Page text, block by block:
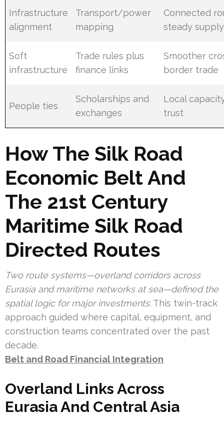
Infrastructure
alignment
Transport/power
mapping
Connected
steady supply
Soft
infrastructure
Trade rules plus
finance links
Smoother
border trade
People ties
Scholarships and
exchanges
Local
trust
How The Silk Road
Economic Belt And
The 21st Century
Maritime Silk Road
Directed Routes
Two route systems—overland corridors across
Eurasia and maritime networks at sea—defined the
spatial logic for major investments. This twin-track
approach guided where capital, equipment, and
construction teams concentrated over the past
decade.
Belt and Road Financial Integration
Overland Links Across
Eurasia And Central Asia